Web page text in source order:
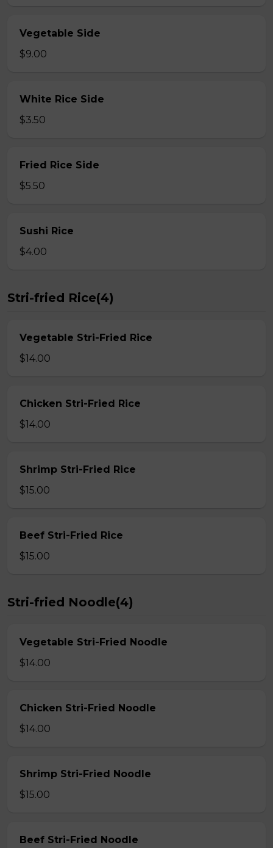
Vegetable Side
$9.00
White Rice Side
$3.50
Fried Rice Side
$5.50
Sushi Rice
$4.00
Stri-fried Rice(4)
Vegetable Stri-Fried Rice
$14.00
Chicken Stri-Fried Rice
$14.00
Shrimp Stri-Fried Rice
$15.00
Beef Stri-Fried Rice
$15.00
Stri-fried Noodle(4)
Vegetable Stri-Fried Noodle
$14.00
Chicken Stri-Fried Noodle
$14.00
Shrimp Stri-Fried Noodle
$15.00
Beef Stri-Fried Noodle